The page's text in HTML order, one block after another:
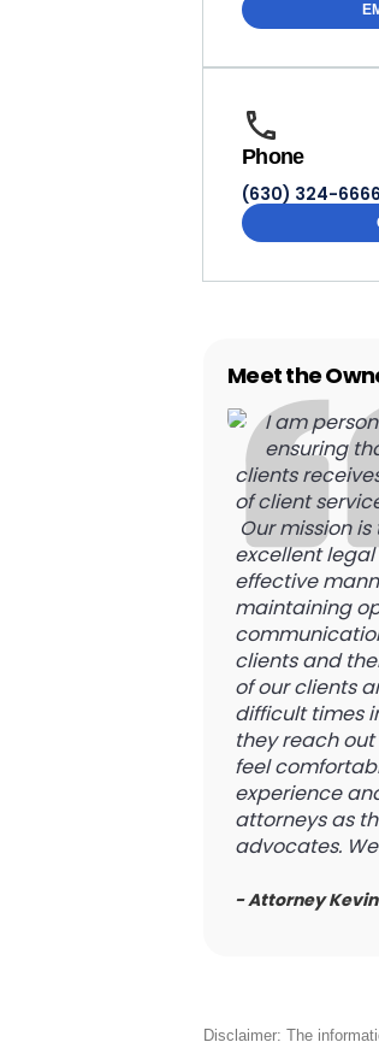
Phone
(630) 324-6666
Meet the
I am
ensuring
clients
of client
Our mission
excellent
effective
maintaining
clients and
of our clients
difficult times
they reach
feel
experience
attorneys as
advocates.
- Attorney
Disclaimer: The